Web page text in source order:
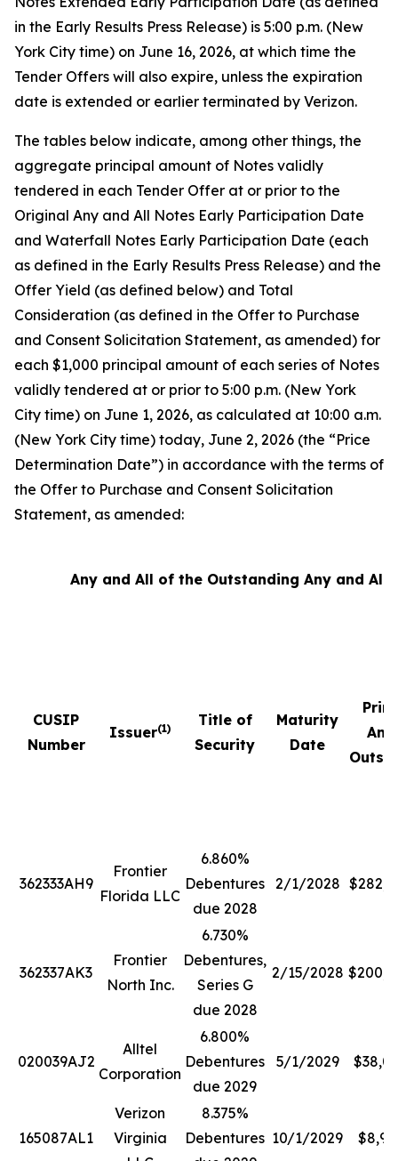
in the Early Results Press Release) is 5:00 p.m. (New
York City time) on June 16, 2026, at which time the
Tender Offers will also expire, unless the expiration
date is extended or earlier terminated by Verizon.
The tables below indicate, among other things, the
aggregate principal amount of Notes validly
tendered in each Tender Offer at or prior to the
Original Any and All Notes Early Participation Date
and Waterfall Notes Early Participation Date (each
as defined in the Early Results Press Release) and the
Offer Yield (as defined below) and Total
Consideration (as defined in the Offer to Purchase
and Consent Solicitation Statement, as amended) for
each $1,000 principal amount of each series of Notes
validly tendered at or prior to 5:00 p.m. (New York
City time) on June 1, 2026, as calculated at 10:00 a.m.
(New York City time) today, June 2, 2026 (the “Price
Determination Date”) in accordance with the terms of
the Offer to Purchase and Consent Solicitation
Statement, as amended:
Any and All of the Outstanding Any and All
CUSIP
Number
Issuer(1)
Title of
Security
Maturity
Date
362333AH9
Frontier
Florida LLC
6.860%
Debentures
due 2028
2/1/2028
362337AK3
Frontier
North Inc.
6.730%
Debentures,
Series G
due 2028
2/15/2028
020039AJ2
Alltel
Corporation
6.800%
Debentures
due 2029
5/1/2029
165087AL1
Verizon
Virginia
8.375%
Debentures 10/1/2029